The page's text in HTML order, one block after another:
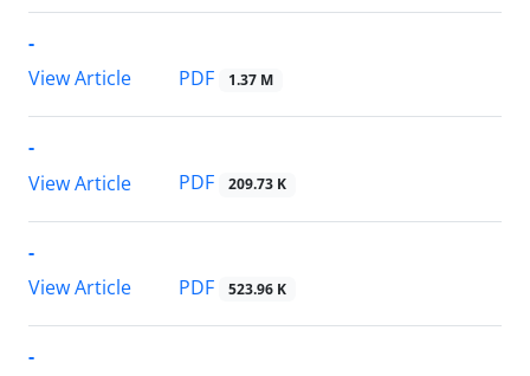
-
View Article
PDF 1.37 M
-
View Article
PDF 209.73 K
-
View Article
PDF 523.96 K
-